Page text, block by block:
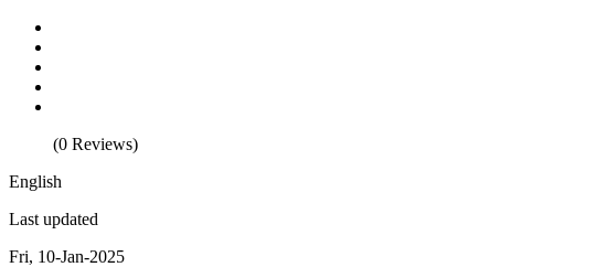
(0 Reviews)
English
Last updated
Fri, 10-Jan-2025